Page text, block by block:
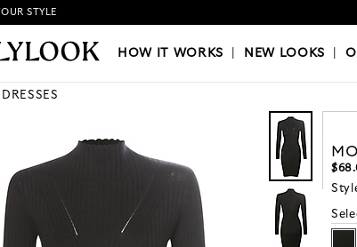
HOW IT WORKS|NEW LOOKS|OUR STYLISTS
STYLE
HOW IT WORKS NEW LOOKS |
DRESSES